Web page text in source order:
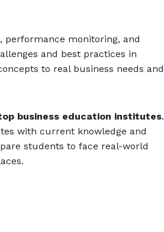
performance monitoring, and
and best practices in
to real business needs and
business education institutes.
with current knowledge and
students to face real-world